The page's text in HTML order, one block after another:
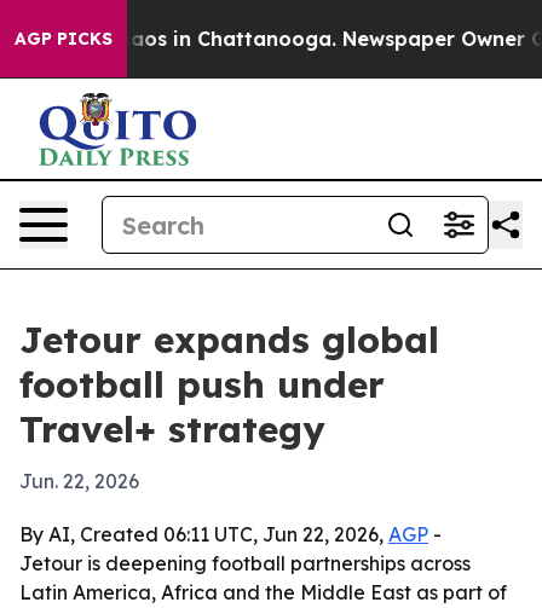
AGP PICKSChaos in Chattanooga. Newspaper Owner
Jetour expands global
football push under
Travel+ strategy
Jun. 22, 2026
By AI, Created 06:11 UTC, Jun 22, 2026, AGP -
Jetour is deepening football partnerships across
Latin America, Africa and the Middle East as part of